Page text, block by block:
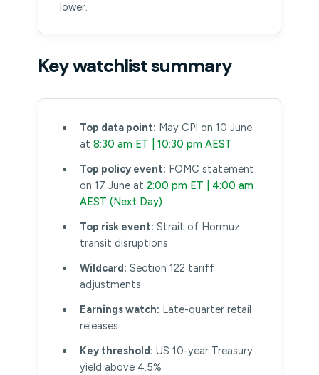
lower.
Key watchlist summary
Top data point: May CPI on 10 June
at 8:30 am ET | 10:30 pm AEST
Top policy event: FOMC statement
on 17 June at 2:00 pm ET | 4:00 am
AEST (Next Day)
Top risk event: Strait of Hormuz
transit disruptions
Wildcard: Section 122 tariff
adjustments
Earnings watch: Late-quarter retail
releases
Key threshold: US 10-year Treasury
yield above 4.5%